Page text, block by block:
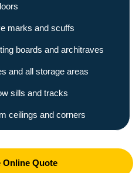
marks and scuffs
boards and architraves
and all storage areas
sills and tracks
ceilings and corners
Online Quote